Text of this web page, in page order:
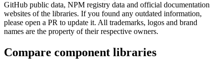
GitHub public data, NPM registry data and official documentation
websites of the libraries. If you found any outdated information,
please open a PR to update it. All trademarks, logos and brand
names are the property of their respective owners.
Compare component libraries